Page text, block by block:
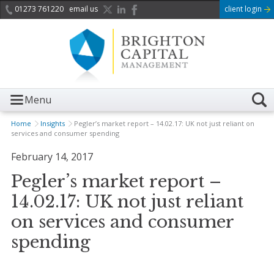
01273 761220 email us client login
Menu
Home Insights
Pegler’s market report – 14.02.17: UK not just reliant on
services and consumer spending
February 14, 2017
Pegler’s market report –
14.02.17: UK not just reliant
on services and consumer
spending